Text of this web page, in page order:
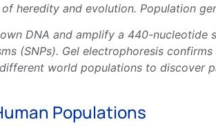
heredity and evolution. Population
DNA and amplify a 440-
(SNPs). Gel electrophoresis
world populations to discover
Populations